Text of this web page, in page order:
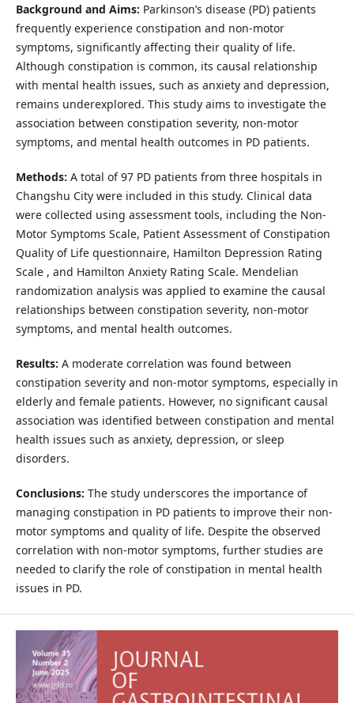
Background and Aims: Parkinson’s disease (PD) patients
frequently experience constipation and non-motor
symptoms, significantly affecting their quality of life.
Although constipation is common, its causal relationship
with mental health issues, such as anxiety and depression,
remains underexplored. This study aims to investigate the
association between constipation severity, non-motor
symptoms, and mental health outcomes in PD patients.
Methods: A total of 97 PD patients from three hospitals in
Changshu City were included in this study. Clinical data
were collected using assessment tools, including the Non-
Motor Symptoms Scale, Patient Assessment of Constipation
Quality of Life questionnaire, Hamilton Depression Rating
Scale , and Hamilton Anxiety Rating Scale. Mendelian
randomization analysis was applied to examine the causal
relationships between constipation severity, non-motor
symptoms, and mental health outcomes.
Results: A moderate correlation was found between
constipation severity and non-motor symptoms, especially in
elderly and female patients. However, no significant causal
association was identified between constipation and mental
health issues such as anxiety, depression, or sleep
disorders.
Conclusions: The study underscores the importance of
managing constipation in PD patients to improve their non-
motor symptoms and quality of life. Despite the observed
correlation with non-motor symptoms, further studies are
needed to clarify the role of constipation in mental health
issues in PD.